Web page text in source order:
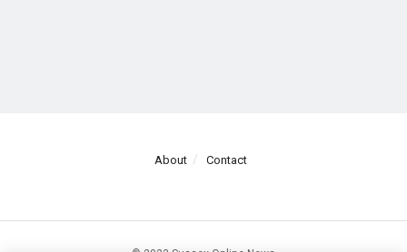
About Contact